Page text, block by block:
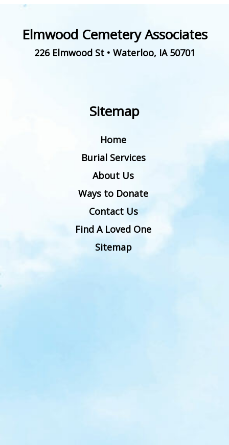
Elmwood Cemetery Associates
226 Elmwood St• Waterloo, IA 50701
Sitemap
Home
Burial Services
About Us
Ways to Donate
Contact Us
Find A Loved One
Sitemap